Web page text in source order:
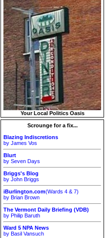
Your Local Politics Oasis
Scrounge for a fix...
Blazing Indiscretions
by James Vos
Blurt
by Seven Days
Briggs's Blog
by John Briggs
iBurlington.com(Wards 4 & 7)
by Brian Brown
The Vermont Daily Briefing (VDB)
by Philip Baruth
Ward 5 NPA News
by Basil Vansuch